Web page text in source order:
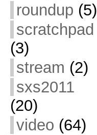
roundup (5)
scratchpad
(3)
stream (2)
sxs2011
(20)
video (64)